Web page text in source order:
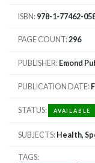
ISBN 978-1-77462-
PAGE COUNT 296
PUBLISHER Emond
PUBLICATION DATE
STATUS AVAILABLE
SUBJECTS Health,
TAGS